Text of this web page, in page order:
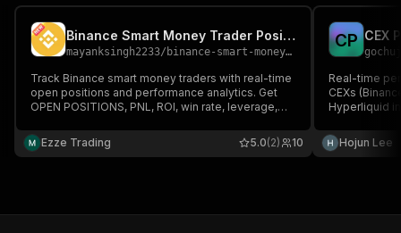
Binance Smart Money Trader Positions Scraper
mayanksingh2233/ binance-smart-money-trader-positions-tracker-api
Track Binance smart money traders with real-time
open positions and performance analytics. Get
OPEN POSITIONS, PNL, ROI, win rate, leverage,
copy trading, bots, and crypto market analysis.
Ezze Trading 10
5.0(2)
CP
Real-time
CEXs
Hyperliquid
Free public
Hojun Lee